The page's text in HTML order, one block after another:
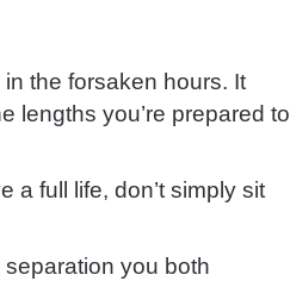
the forsaken hours. It
lengths you’re prepared to
a full life, don’t simply sit
separation you both